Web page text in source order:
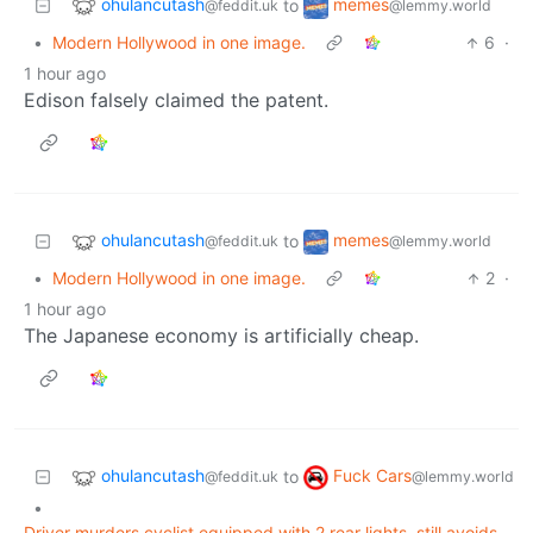
ohulancutash@feddit.uk to memes@lemmy.world
• Modern Hollywood in one image. 6 ·
1 hour ago
Edison falsely claimed the patent.
ohulancutash@feddit.uk to memes@lemmy.world
• Modern Hollywood in one image. 2 ·
1 hour ago
The Japanese economy is artificially cheap.
ohulancutash@feddit.uk to Fuck Cars@lemmy.world
•